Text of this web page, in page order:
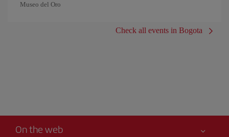
Museo del Oro
Check all events in Bogota
On the web